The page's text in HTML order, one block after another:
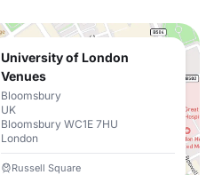
University of London
Venues
Bloomsbury
UK
Bloomsbury WC1E 7HU
London
Russell Square